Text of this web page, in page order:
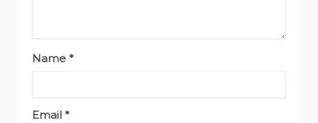
Name *
Email *